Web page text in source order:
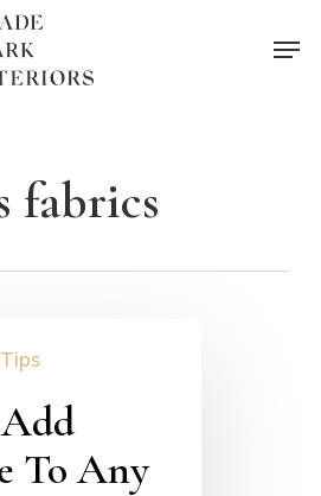
fabrics
To Any